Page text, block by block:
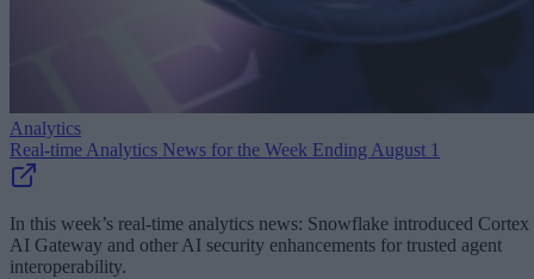
Analytics
Real-time Analytics News for the Week Ending August 1
In this week’s real-time analytics news: Snowflake introduced Cortex
AI Gateway and other AI security enhancements for trusted agent
interoperability.